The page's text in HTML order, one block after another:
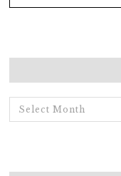
ARCHIVES